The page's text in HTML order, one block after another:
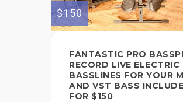
$150
FANTASTIC PRO
RECORD LIVE
BASSLINES FOR YOUR
AND VST BASS
FOR $150